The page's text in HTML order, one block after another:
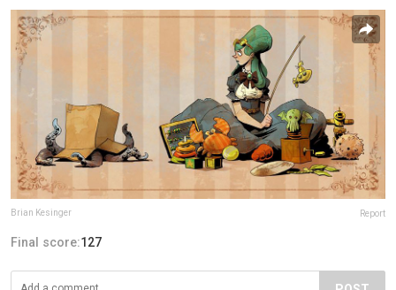
Brian Kesinger Report
Final score:127